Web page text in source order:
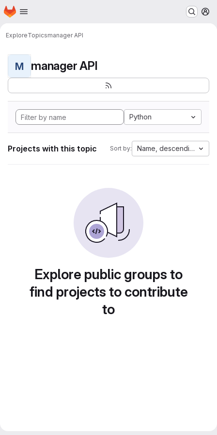
Skip to main content
Homepage
ExploreTopicsmanager API
M manager API
Python
Projects with this topic Sort by: Name, descending
Explore public groups to
find projects to contribute
to